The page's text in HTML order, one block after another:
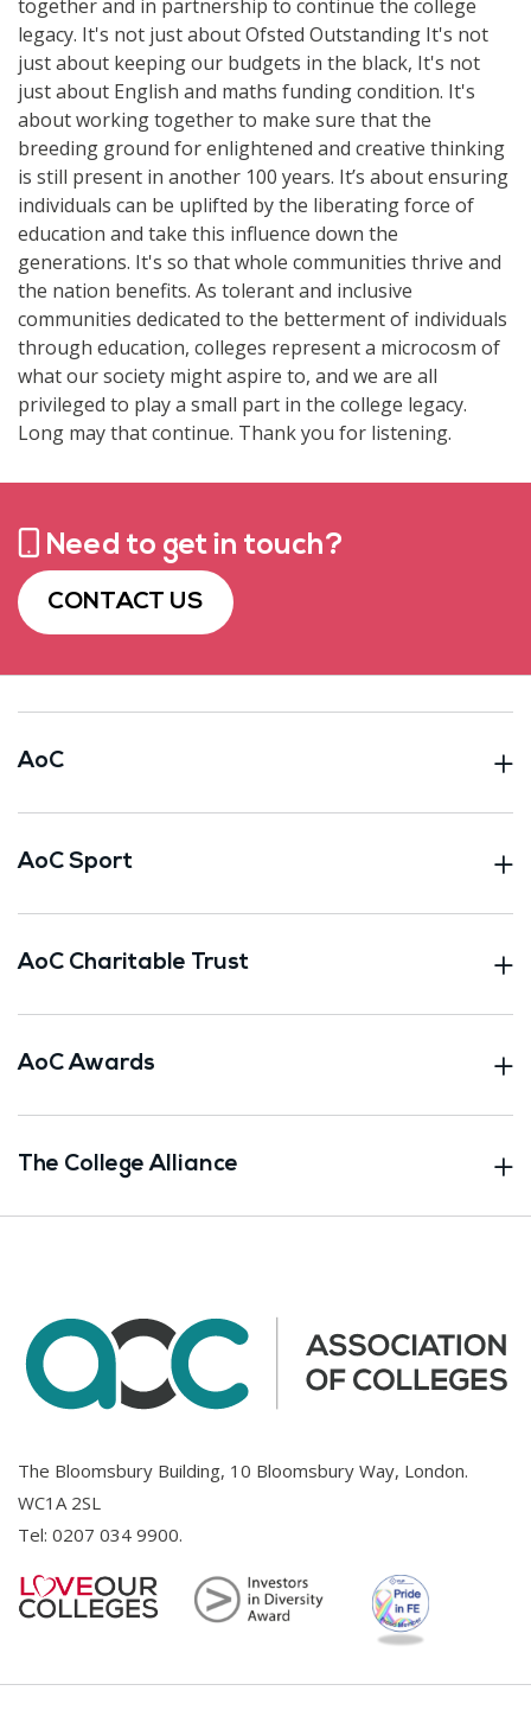
Need to get in touch?
CONTACT US
AoC
AoC Sport
AoC Charitable Trust
AoC Awards
The College Alliance
The Bloomsbury Building, 10 Bloomsbury Way, London.
WC1A 2SL
Tel: 0207 034 9900.